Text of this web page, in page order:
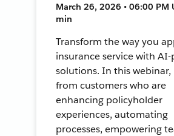
March 26, 2026 • 06:00 PM
min
Transform the way you
insurance service with
solutions. In this webinar,
from customers who are
enhancing policyholder
experiences, automating
processes, empowering